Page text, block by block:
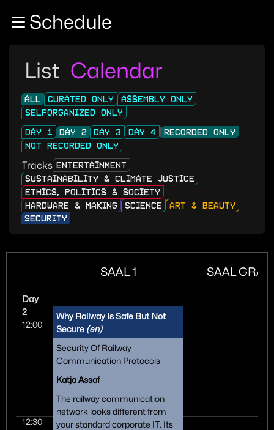
Zum InhaltSchedule
List Calendar
ALL CURATED ONLY
ASSEMBLY ONLY
SELFORGANIZED ONLY
DAY 1
DAY 2 DAY 3 DAY 4
RECORDED ONLY
NOT RECORDED ONLY
Tracks ENTERTAINMENT
SUSTAINABILITY & CLIMATE JUSTICE
ETHICS, POLITICS & SOCIETY
HARDWARE & MAKING
SCIENCE
ART & BEAUTY
SECURITY
Day
2
12:00
12:30
SAAL 1
Why Railway Is Safe But Not
Secure (en)
Security Of Railway
Communication Protocols
Katja Assaf
The railway communication
network looks different from
your standard corporate IT. Its
SAAL